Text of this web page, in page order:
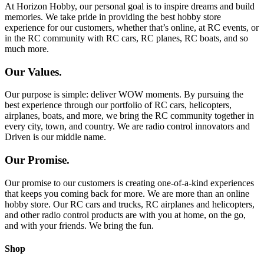
At Horizon Hobby, our personal goal is to inspire dreams and build
memories. We take pride in providing the best hobby store
experience for our customers, whether that’s online, at RC events, or
in the RC community with RC cars, RC planes, RC boats, and so
much more.
Our Values.
Our purpose is simple: deliver WOW moments. By pursuing the
best experience through our portfolio of RC cars, helicopters,
airplanes, boats, and more, we bring the RC community together in
every city, town, and country. We are radio control innovators and
Driven is our middle name.
Our Promise.
Our promise to our customers is creating one-of-a-kind experiences
that keeps you coming back for more. We are more than an online
hobby store. Our RC cars and trucks, RC airplanes and helicopters,
and other radio control products are with you at home, on the go,
and with your friends. We bring the fun.
Shop